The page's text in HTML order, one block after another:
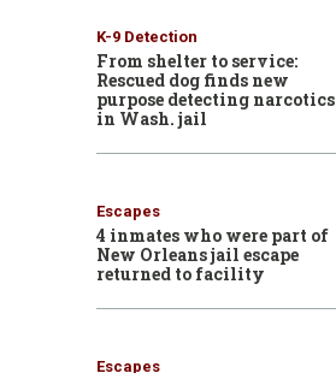
K-9 Detection
From shelter to service:
Rescued dog finds new
purpose detecting narcotics
in Wash. jail
Escapes
4 inmates who were part of
New Orleans jail escape
returned to facility
Escapes